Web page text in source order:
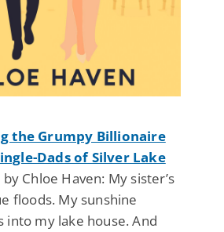
the Grumpy Billionaire
Dads of Silver Lake
by Chloe Haven: My sister’s
floods. My sunshine
into my lake house. And